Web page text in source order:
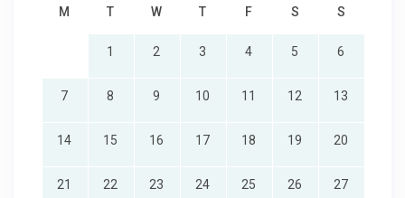
M T W T F S S
1 2 3 4 5 6
7 8 9 10 11 12 13
14 15 16 17 18 19 20
21 22 23 24 25 26 27